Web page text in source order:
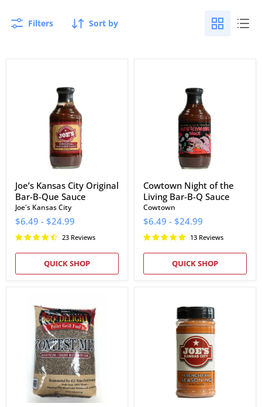
Filters Sort by
Joe’s Kansas City Original
Bar-B-Que Sauce
Joe's Kansas City
$6.49 - $24.99
23 Reviews
QUICK SHOP
Cowtown Night of the
Living Bar-B-Q Sauce
Cowtown
$6.49 - $24.99
13 Reviews
QUICK SHOP
Delight
Pellets
Seasoning